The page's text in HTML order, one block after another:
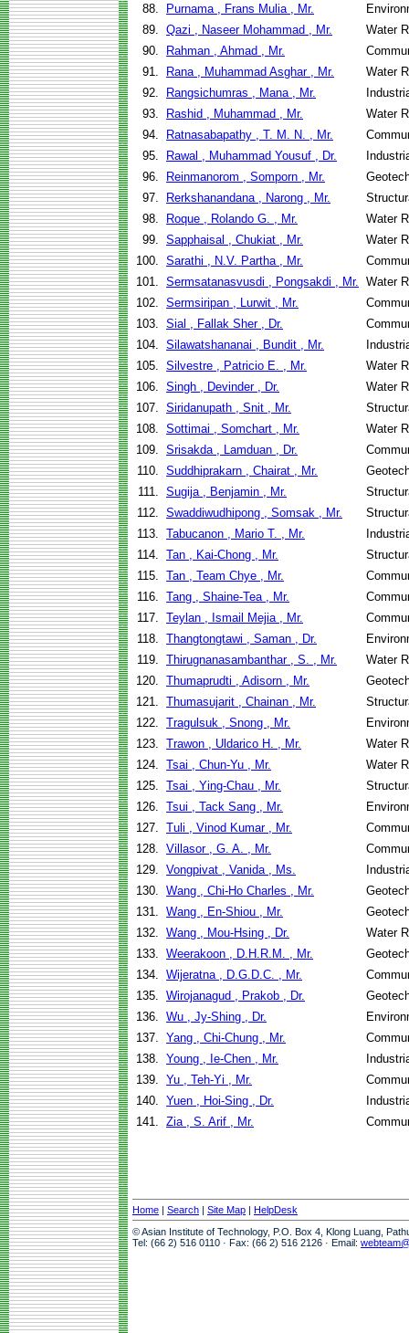
88. Purnama , Frans Mulia , Mr.
89. Qazi , Naseer Mohammad , Mr.
Water
90.
Rahman , Ahmad , Mr.
91.
Rana , Muhammad Asghar , Mr.
Water
92.
Rangsichumras , Mana , Mr.
93.
Rashid , Muhammad , Mr.
Water
94.
Ratnasabapathy , T. M. N. , Mr.
95.
Rawal , Muhammad Yousuf , Dr.
96.
Reinmanorom , Somporn , Mr.
97.
Rerkshanandana , Narong , Mr.
98.
Roque , Rolando G. , Mr.
Water
99. Sapphaisal , Chukiat , Mr.
Water
100. Sarathi , N.V. Partha , Mr.
101. Sermsatanasvusdi , Pongsakdi , Mr. Water
102. Sermsiripan , Lurwit , Mr.
103. Sial , Fallak Sher , Dr.
104. Silawatshananai , Bundit , Mr.
105. Silvestre , Patricio E. , Mr.
Water
106. Singh , Devinder , Dr.
Water
107. Siridanupath , Snit , Mr.
108. Sottimai , Somchart , Mr.
Water
109. Srisakda , Lamduan , Dr.
110. Suddhiprakarn , Chairat , Mr.
111. Sugija , Benjamin , Mr.
112. Swaddiwudhipong , Somsak , Mr.
113. Tabucanon , Mario T. , Mr.
114. Tan , Kai-Chong , Mr.
115. Tan , Team Chye , Mr.
116. Tang , Shaine-Tea , Mr.
117. Teylan , Ismail Mejia , Mr.
118. Thangtongtawi , Saman , Dr.
119. Thirugnanasambanthar , S. , Mr.
Water
120. Thumaprudti , Adisorn , Mr.
121. Thumasujarit , Chainan , Mr.
122. Tragulsuk , Snong , Mr.
123. Trawon , Uldarico H. , Mr.
Water
124. Tsai , Chun-Yu , Mr.
Water
125. Tsai , Ying-Chau , Mr.
126. Tsui , Tack Sang , Mr.
127. Tuli , Vinod Kumar , Mr.
128. Villasor , G. A. , Mr.
129. Vongpivat , Vanida , Ms.
130. Wang , Chi-Ho Charles , Mr.
131. Wang , En-Shiou , Mr.
132. Wang , Mou-Hsing , Dr.
Water
133. Weerakoon , D.H.R.M. , Mr.
134. Wijeratna , D.G.D.C. , Mr.
135. Wirojanagud , Prakob , Dr.
136. Wu , Jy-Shing , Dr.
137. Yang , Chi-Chung , Mr.
138. Young , Ie-Chen , Mr.
139. Yu , Teh-Yi , Mr.
140. Yuen , Hoi-Sing , Dr.
141. Zia , S. Arif , Mr.
Home | Search | Site Map | HelpDesk
© Asian Institute of Technology, P.O. Box 4, Klong Luang,
Tel: (66 2) 516 0110 · Fax: (66 2) 516 2126 · Email: